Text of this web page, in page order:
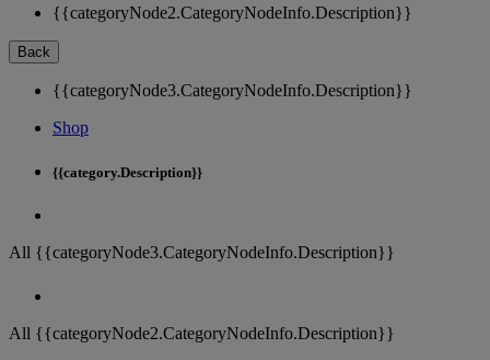
{{categoryNode2.CategoryNodeInfo.Description}}
Back
{{categoryNode3.CategoryNodeInfo.Description}}
Shop
{{category.Description}}
All {{categoryNode3.CategoryNodeInfo.Description}}
All {{categoryNode2.CategoryNodeInfo.Description}}